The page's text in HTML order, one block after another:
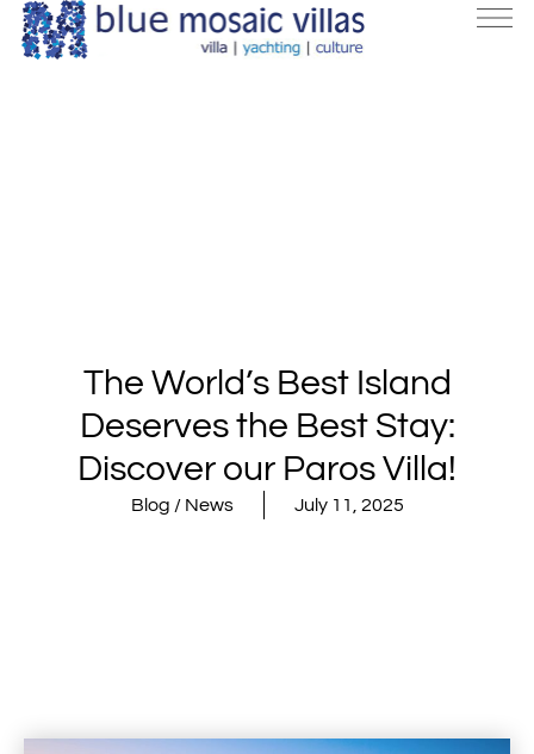
The World’s Best Island
Deserves the Best Stay:
Discover our Paros Villa!
Blog / News July 11, 2025